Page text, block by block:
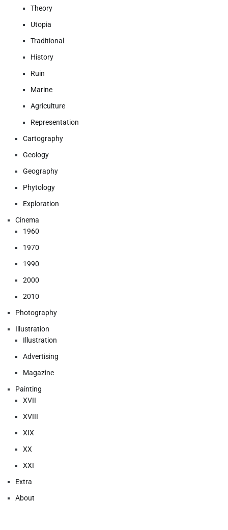
Theory
Utopia
Traditional
History
Ruin
Marine
Agriculture
Representation
Cartography
Geology
Geography
Phytology
Exploration
Cinema
1960
1970
1990
2000
2010
Photography
Illustration
Illustration
Advertising
Magazine
Painting
XVII
XVIII
XIX
XX
XXI
Extra
About